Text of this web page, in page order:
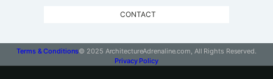
CONTACT
Terms & Conditions© 2025 ArchitectureAdrenaline.com, All Rights Reserved.
Privacy Policy